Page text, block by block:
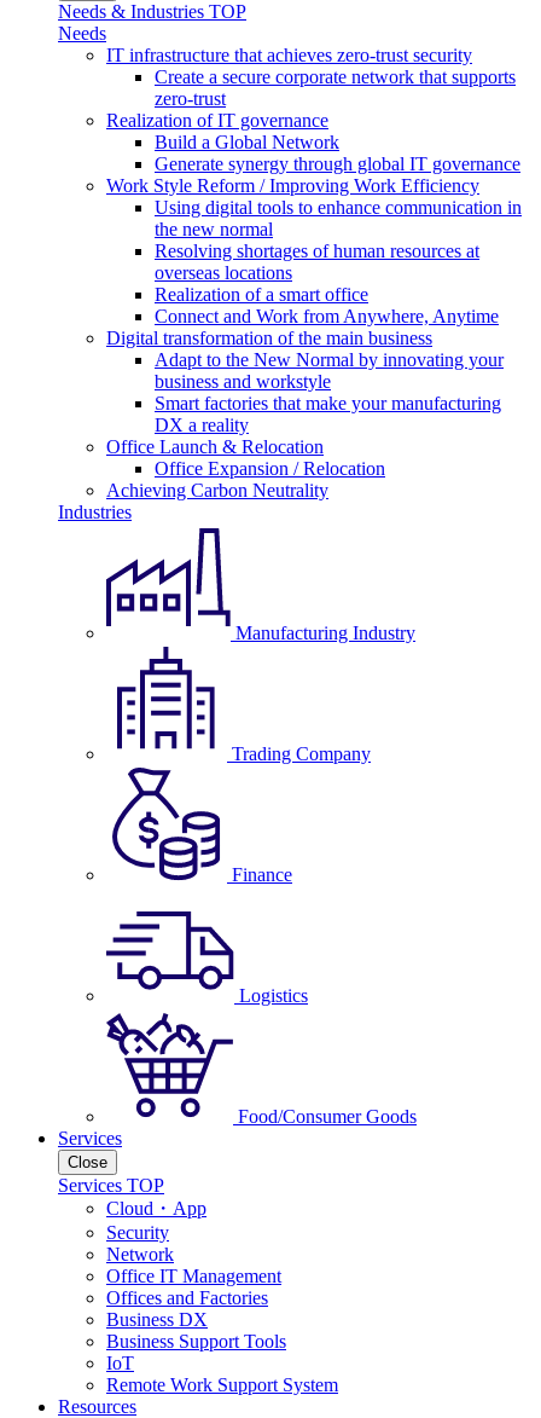
Needs & Industries TOP
Needs
IT infrastructure that achieves zero-trust security
Create a secure corporate network that supports
zero-trust
Realization of IT governance
Build a Global Network
Generate synergy through global IT governance
Work Style Reform / Improving Work Efficiency
Using digital tools to enhance communication in
the new normal
Resolving shortages of human resources at
overseas locations
Realization of a smart office
Connect and Work from Anywhere, Anytime
Digital transformation of the main business
Adapt to the New Normal by innovating your
business and workstyle
Smart factories that make your manufacturing
DX a reality
Office Launch & Relocation
Office Expansion / Relocation
Achieving Carbon Neutrality
Industries
Manufacturing Industry
Trading Company
Finance
Logistics
Food/Consumer Goods
Services
Close
Services TOP
Cloud・App
Security
Network
Office IT Management
Offices and Factories
Business DX
Business Support Tools
IoT
Remote Work Support System
Resources